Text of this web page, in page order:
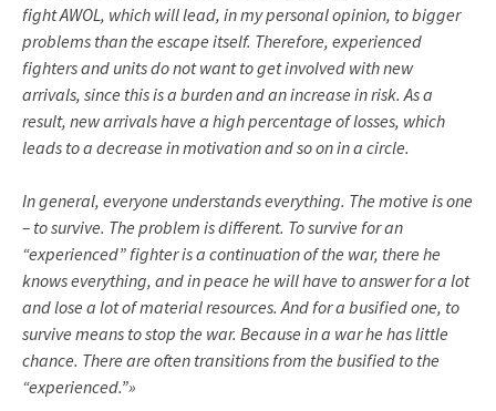
fight AWOL, which will lead, in my personal opinion, to bigger
problems than the escape itself. Therefore, experienced
fighters and units do not want to get involved with new
arrivals, since this is a burden and an increase in risk. As a
result, new arrivals have a high percentage of losses, which
leads to a decrease in motivation and so on in a circle.
In general, everyone understands everything. The motive is one
– to survive. The problem is different. To survive for an
“experienced” fighter is a continuation of the war, there he
knows everything, and in peace he will have to answer for a lot
and lose a lot of material resources. And for a busified one, to
survive means to stop the war. Because in a war he has little
chance. There are often transitions from the busified to the
“experienced.”»